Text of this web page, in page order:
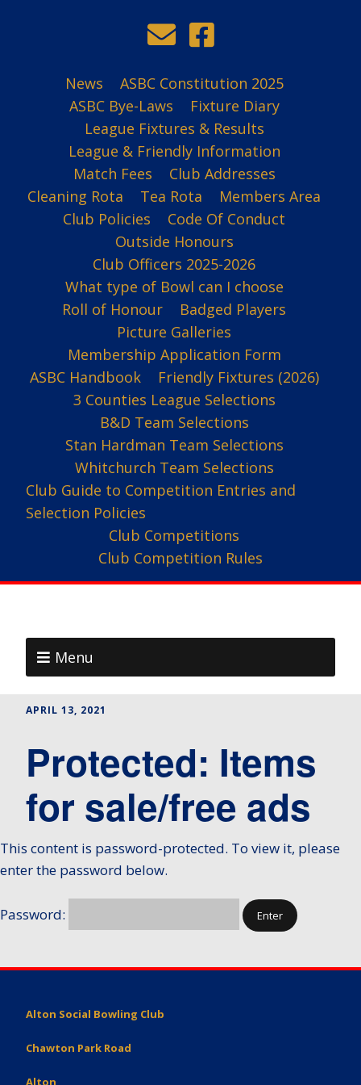
News
ASBC Constitution 2025
ASBC Bye-Laws
Fixture Diary
League Fixtures & Results
League & Friendly Information
Match Fees
Club Addresses
Cleaning Rota
Tea Rota
Members Area
Club Policies
Code Of Conduct
Outside Honours
Club Officers 2025-2026
What type of Bowl can I choose
Roll of Honour
Badged Players
Picture Galleries
Membership Application Form
ASBC Handbook
Friendly Fixtures (2026)
3 Counties League Selections
B&D Team Selections
Stan Hardman Team Selections
Whitchurch Team Selections
Club Guide to Competition Entries and
Selection Policies
Club Competitions
Club Competition Rules
Menu
APRIL 13, 2021
Protected: Items
for sale/free ads
This content is password-protected. To view it, please
enter the password below.
Password:
Alton Social Bowling Club
Chawton Park Road
Alton,